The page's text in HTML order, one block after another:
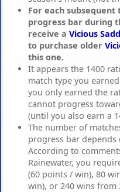
For each
progress bar during
receive a Vicious
to purchase older
this one.
It appears the 1400
match type you
you only earned the
cannot progress
(until you also earn a
The number of
progress bar
According to
Rainewater, you
(60 points / win), 80
win), or 240 wins from